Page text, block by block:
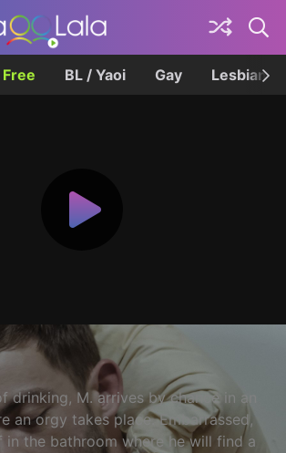
Free BL / Yaoi Gay Lesbian
drinking, M. arrives by chance in an
an orgy takes place. Embarrassed,
in the bathroom where he will find a